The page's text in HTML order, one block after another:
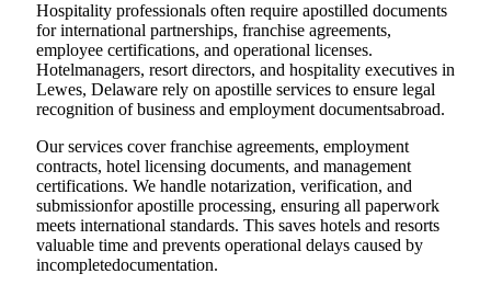
Hospitality professionals often require apostilled documents
for international partnerships, franchise agreements,
employee certifications, and operational licenses.
Hotelmanagers, resort directors, and hospitality executives in
Lewes, Delaware rely on apostille services to ensure legal
recognition of business and employment documentsabroad.
Our services cover franchise agreements, employment
contracts, hotel licensing documents, and management
certifications. We handle notarization, verification, and
submissionfor apostille processing, ensuring all paperwork
meets international standards. This saves hotels and resorts
valuable time and prevents operational delays caused by
incompletedocumentation.